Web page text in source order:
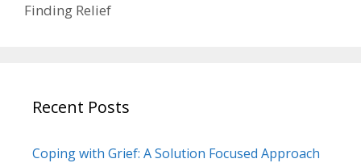
Finding Relief
Recent Posts
Coping with Grief: A Solution Focused Approach